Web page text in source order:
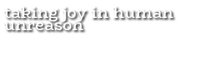
taking joy in human
unreason